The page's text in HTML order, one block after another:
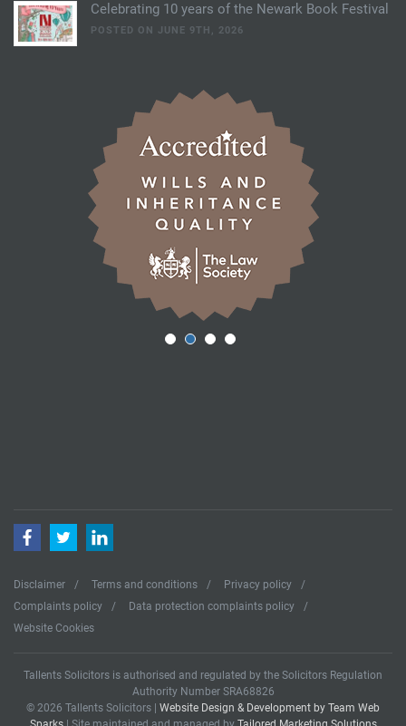
Celebrating 10 years of the Newark Book Festival
POSTED ON JUNE 9TH, 2026
Disclaimer Terms and conditions
Privacy policy
Complaints policy
Data protection complaints policy
Website Cookies
FacebookTwitterLinkedIn
Tallents Solicitors is authorised and regulated by the Solicitors Regulation
Authority Number SRA68826
© 2026 Tallents Solicitors | Website Design & Development by Team Web